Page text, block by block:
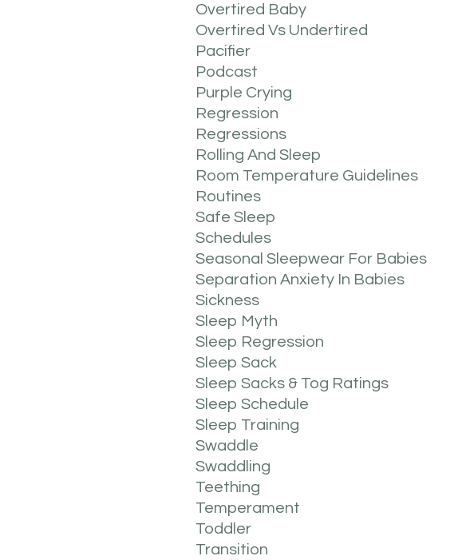
Overtired Baby
Overtired Vs Undertired
Pacifier
Podcast
Purple Crying
Regression
Regressions
Rolling And Sleep
Room Temperature Guidelines
Routines
Safe Sleep
Schedules
Seasonal Sleepwear For Babies
Separation Anxiety In Babies
Sickness
Sleep Myth
Sleep Regression
Sleep Sack
Sleep Sacks & Tog Ratings
Sleep Schedule
Sleep Training
Swaddle
Swaddling
Teething
Temperament
Toddler
Transition